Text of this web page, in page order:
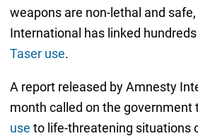
weapons are non-lethal and
International has linked
Taser use.
A report released by Amnesty
month called on the government
use to life-threatening situations